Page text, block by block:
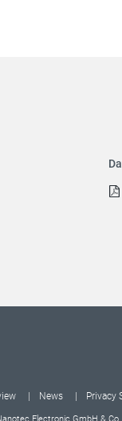
News Privacy
Electronic GmbH &